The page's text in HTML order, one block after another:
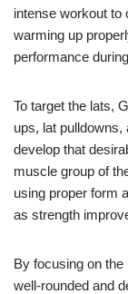
intense workout to
warming up
performance
To target the lats,
ups, lat
develop that
muscle group of
using proper form
as strength
By focusing on
well-rounded and